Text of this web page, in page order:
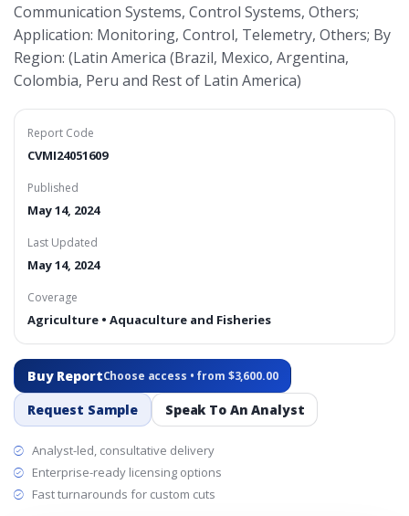
Communication Systems, Control Systems, Others;
Application: Monitoring, Control, Telemetry, Others; By
Region: (Latin America (Brazil, Mexico, Argentina,
Colombia, Peru and Rest of Latin America)
Report Code
CVMI24051609
Published
May 14, 2024
Last Updated
May 14, 2024
Coverage
Agriculture • Aquaculture and Fisheries
Buy ReportChoose access • from $3,600.00
Request Sample Speak To An Analyst
Analyst-led, consultative delivery
Enterprise-ready licensing options
Fast turnarounds for custom cuts